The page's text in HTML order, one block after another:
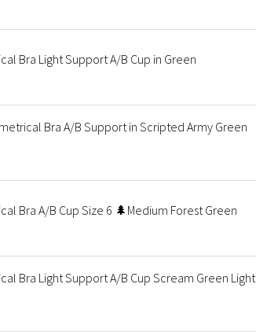
Bra Light Support A/B Cup in Green
Bra A/B Support in Scripted Army Green
Bra A/B Cup Size 6 🌲Medium Forest Green
Bra Light Support A/B Cup Scream Green Light